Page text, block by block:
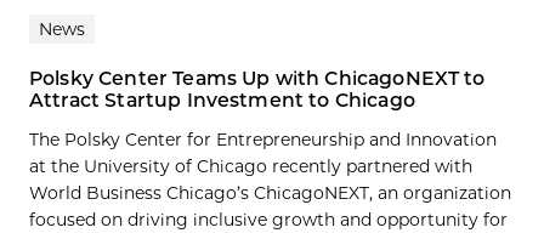
News
Polsky Center Teams Up with ChicagoNEXT to
Attract Startup Investment to Chicago
The Polsky Center for Entrepreneurship and Innovation
at the University of Chicago recently partnered with
World Business Chicago’s ChicagoNEXT, an organization
focused on driving inclusive growth and opportunity for